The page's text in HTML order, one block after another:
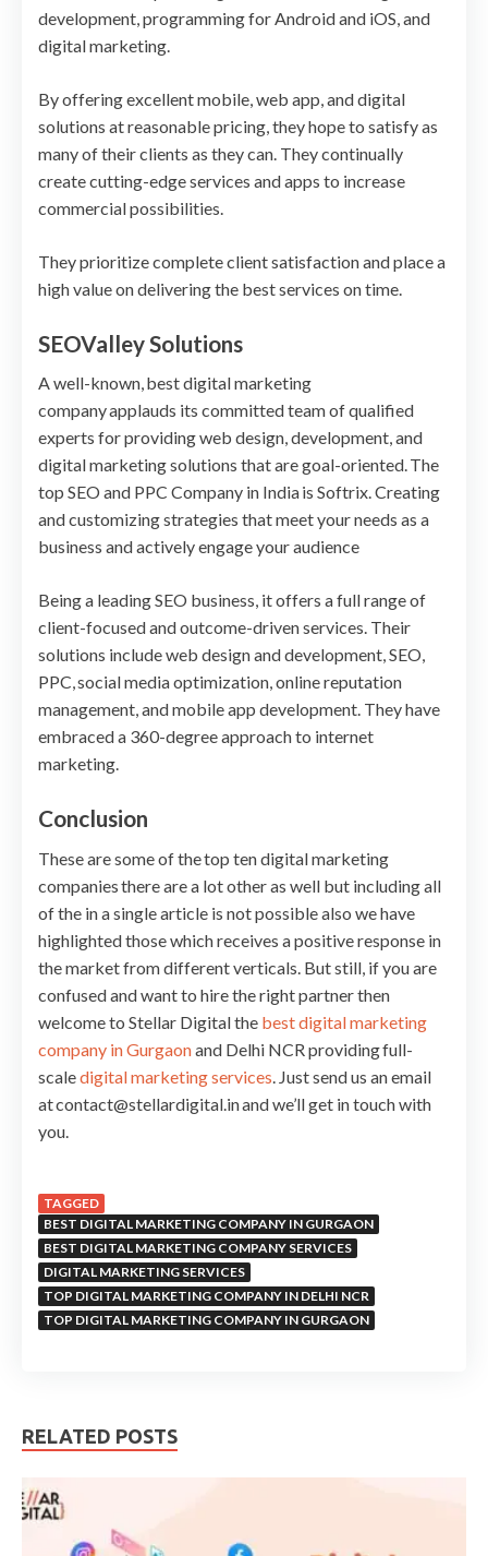
development, programming for Android and iOS, and
digital marketing.
By offering excellent mobile, web app, and digital
solutions at reasonable pricing, they hope to satisfy as
many of their clients as they can. They continually
create cutting-edge services and apps to increase
commercial possibilities.
They prioritize complete client satisfaction and place a
high value on delivering the best services on time.
SEOValley Solutions
A well-known, best digital marketing
company applauds its committed team of qualified
experts for providing web design, development, and
digital marketing solutions that are goal-oriented. The
top SEO and PPC Company in India is Softrix. Creating
and customizing strategies that meet your needs as a
business and actively engage your audience
Being a leading SEO business, it offers a full range of
client-focused and outcome-driven services. Their
solutions include web design and development, SEO,
PPC, social media optimization, online reputation
management, and mobile app development. They have
embraced a 360-degree approach to internet
marketing.
Conclusion
These are some of the top ten digital marketing
companies there are a lot other as well but including all
of the in a single article is not possible also we have
highlighted those which receives a positive response in
the market from different verticals. But still, if you are
confused and want to hire the right partner then
welcome to Stellar Digital the best digital marketing
company in Gurgaonand Delhi NCR providing full-
scaledigital marketing services . Just send us an email
at contact@stellardigital.in and we’ll get in touch with
you.
TAGGED
BEST DIGITAL MARKETING COMPANY IN GURGAON
BEST DIGITAL MARKETING COMPANY SERVICES
DIGITAL MARKETING SERVICES
TOP DIGITAL MARKETING COMPANY IN DELHI NCR
TOP DIGITAL MARKETING COMPANY IN GURGAON
RELATED POSTS